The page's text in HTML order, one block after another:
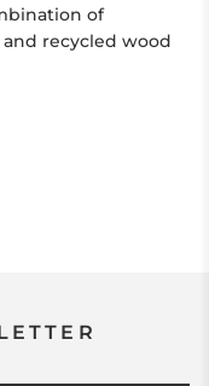
of
recycled wood